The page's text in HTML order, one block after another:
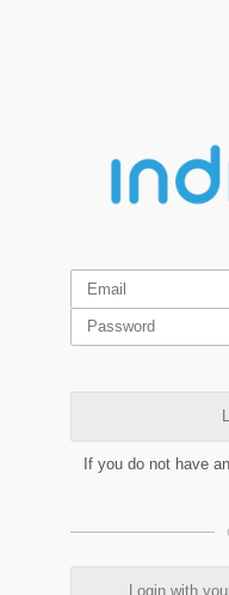
If you do not have
Login with